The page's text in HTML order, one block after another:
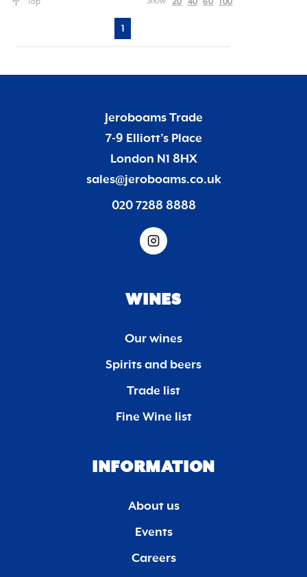
Top
1
Jeroboams Trade
7-9 Elliott’s Place
London N1 8HX
sales@jeroboams.co.uk
020 7288 8888
WINES
Our wines
Spirits and beers
Trade list
Fine Wine list
INFORMATION
About us
Events
Careers